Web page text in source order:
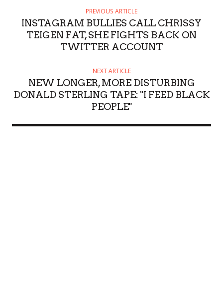
PREVIOUS ARTICLE
INSTAGRAM BULLIES CALL CHRISSY
TEIGEN FAT, SHE FIGHTS BACK ON
TWITTER ACCOUNT
NEXT ARTICLE
NEW LONGER, MORE DISTURBING
DONALD STERLING TAPE: "I FEED BLACK
PEOPLE"